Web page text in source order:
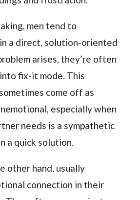
men tend to
a direct, solution-oriented
arises, they’re often
fix-it mode. This
come off as
especially when
needs is a sympathetic
a quick solution.
other hand, usually
connection in their